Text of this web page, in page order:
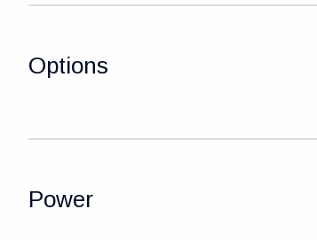
Options
Power